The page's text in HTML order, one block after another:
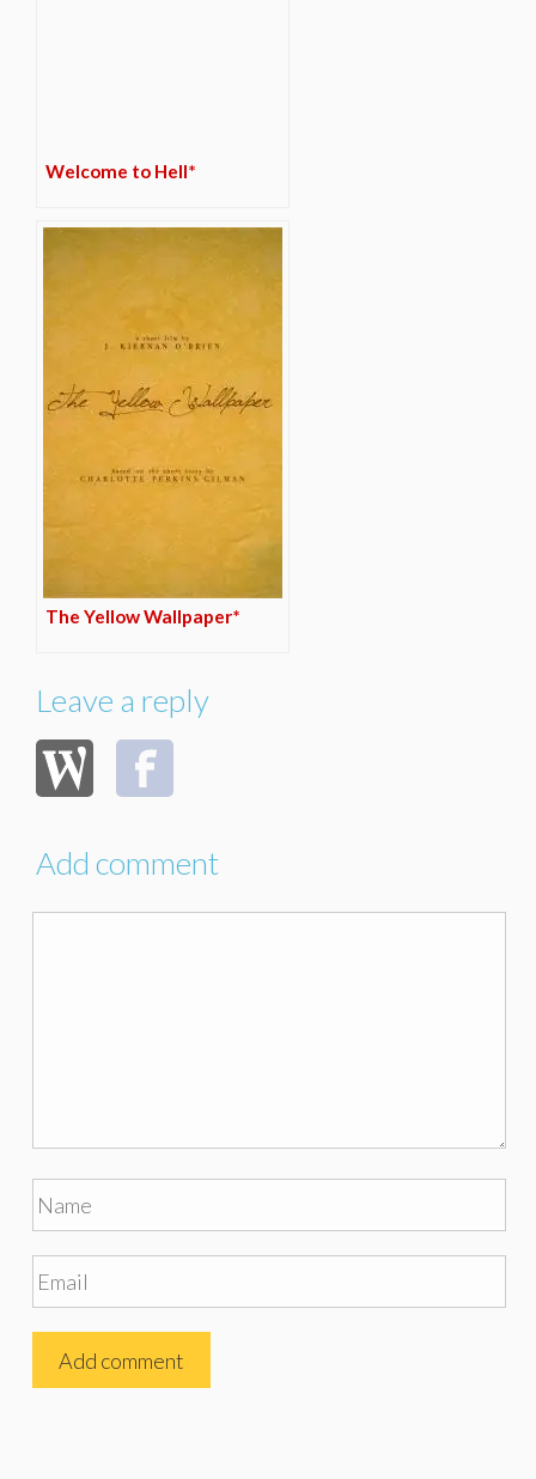
Welcome to Hell*
The Yellow Wallpaper*
Leave a reply
Add comment